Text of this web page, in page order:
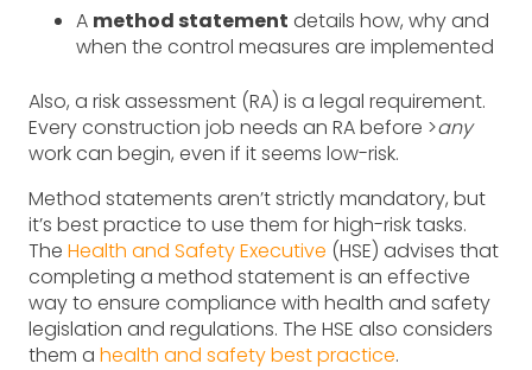
A method statement details how, why and
when the control measures are implemented
Also, a risk assessment (RA) is a legal requirement.
Every construction job needs an RA before >any
work can begin, even if it seems low-risk.
Method statements aren’t strictly mandatory, but
it’s best practice to use them for high-risk tasks.
The Health and Safety Executive (HSE) advises that
completing a method statement is an effective
way to ensure compliance with health and safety
legislation and regulations. The HSE also considers
them a health and safety best practice.